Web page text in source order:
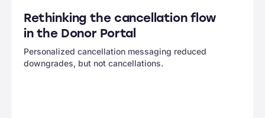
Rethinking the cancellation flow
in the Donor Portal
Personalized cancellation messaging reduced
downgrades, but not cancellations.